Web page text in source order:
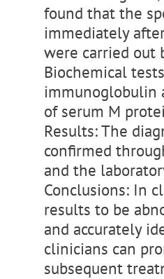
found that the
immediately
were carried out
Biochemical
immunoglobulin
of serum M
Results: The
confirmed
and the
Conclusions: In
results to be
and accurately
clinicians can
subsequent